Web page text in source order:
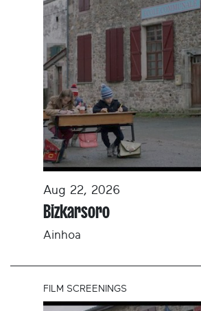
Aug 22, 2026
Bizkarsoro
Ainhoa
FILM SCREENINGS